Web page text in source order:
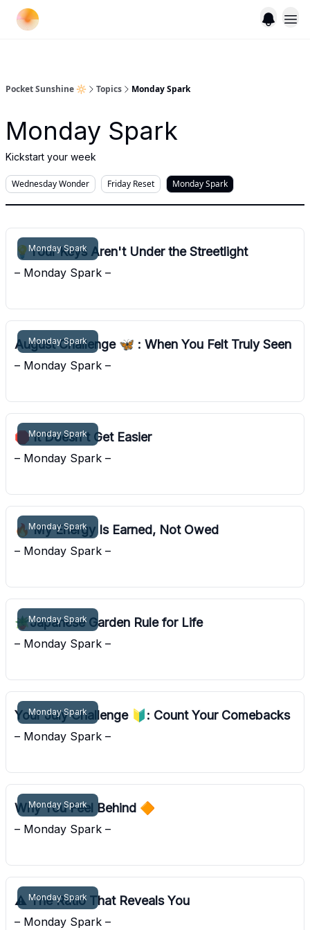
Pocket Sunshine 🔆 Topics Monday Spark
Monday Spark
Kickstart your week
Wednesday Wonder Friday Reset Monday Spark
Monday Spark
💡Your Keys Aren't Under the Streetlight
– Monday Spark –
Monday Spark
August Challenge 🦋 : When You Felt Truly Seen
– Monday Spark –
Monday Spark
🛑 It Doesn't Get Easier
– Monday Spark –
Monday Spark
🔥 My Energy Is Earned, Not Owed
– Monday Spark –
Monday Spark
🪴Japanese Garden Rule for Life
– Monday Spark –
Monday Spark
Your July Challenge 🔰: Count Your Comebacks
– Monday Spark –
Monday Spark
Why You Feel Behind 🔶
– Monday Spark –
Monday Spark
⚠️ The Ratio That Reveals You
– Monday Spark –